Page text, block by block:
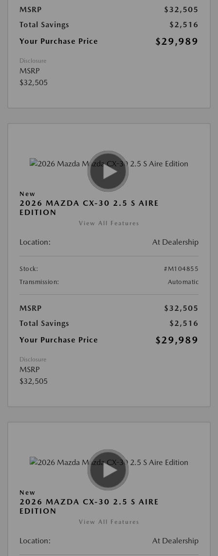
MSRP
$32,505
Total Savings
$2,516
Your Purchase Price
$29,989
Disclosure
MSRP
$32,505
New
2026 MAZDA CX-30 2.5 S AIRE
EDITION
View All Features
Location: At Dealership
Stock:
#M104855
Transmission:
Automatic
MSRP
$32,505
Total Savings
$2,516
Your Purchase Price
$29,989
Disclosure
MSRP
$32,505
New
2026 MAZDA CX-30 2.5 S AIRE
EDITION
View All Features
Location: At Dealership